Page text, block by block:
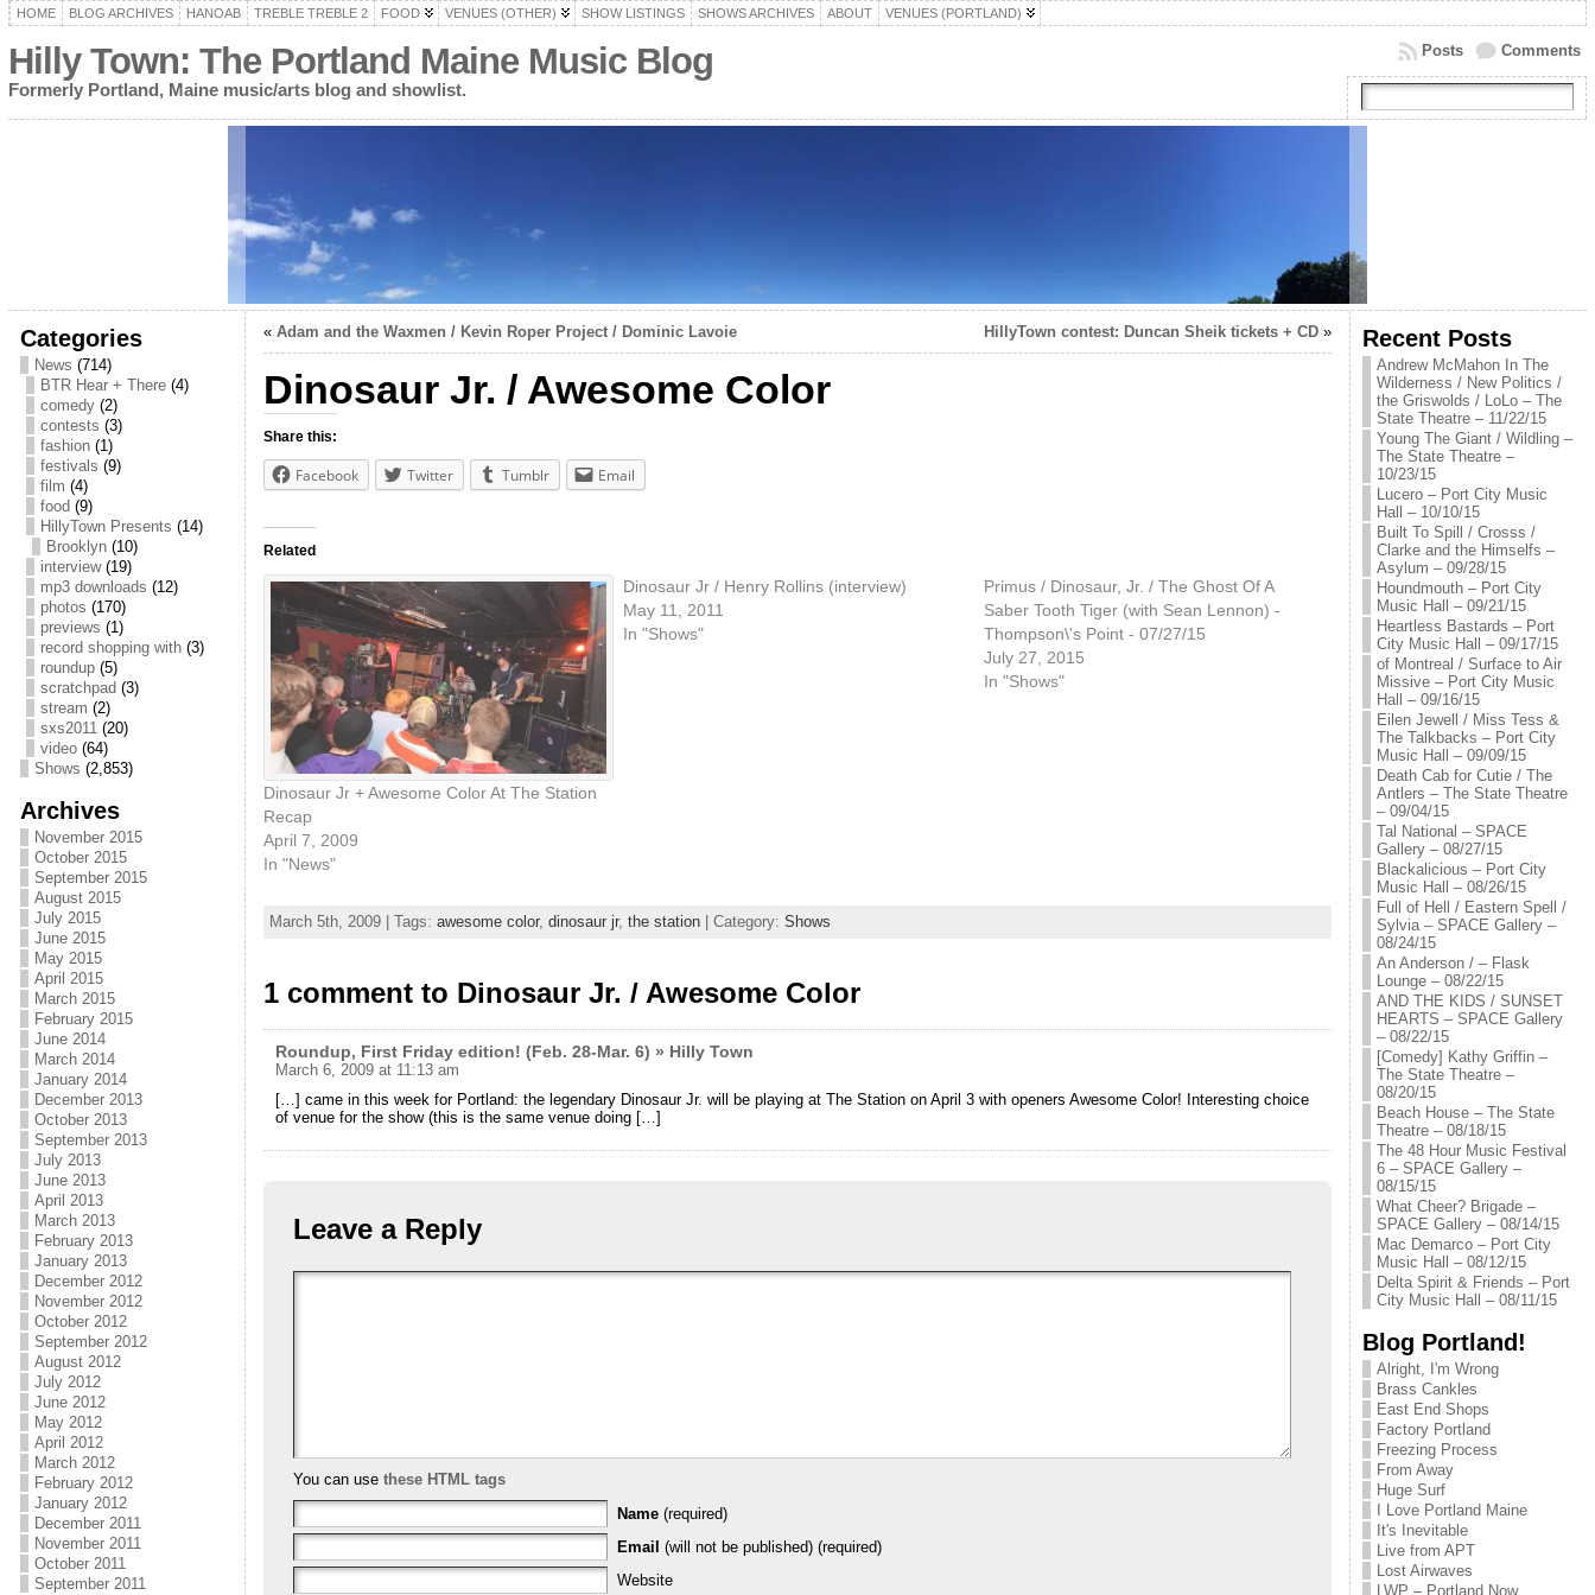
HOME BLOG ARCHIVES HANOAB TREBLE TREBLE 2 FOOD VENUES (OTHER) SHOW LISTINGS SHOWS ARCHIVES ABOUT VENUES (PORTLAND)
Hilly Town: The Portland Maine Music Blog
Formerly Portland, Maine music/arts blog and showlist.
Comments
Posts
Categories
News (714)
BTR Hear + There(4)
comedy(2)
contests (3)
fashion(1)
festivals (9)
film (4)
food (9)
HillyTown Presents (14)
Brooklyn(10)
interview(19)
mp3 downloads (12)
photos (170)
previews (1)
record shopping with(3)
roundup(5)
scratchpad (3)
stream (2)
sxs2011(20)
video(64)
Shows (2,853)
Archives
November 2015
October 2015
September 2015
August 2015
July 2015
June 2015
May 2015
April 2015
March 2015
February 2015
June 2014
March 2014
January 2014
December 2013
October 2013
September 2013
July 2013
June 2013
April 2013
March 2013
February 2013
January 2013
December 2012
November 2012
October 2012
September 2012
August 2012
July 2012
June 2012
May 2012
April 2012
March 2012
February 2012
January 2012
December 2011
November 2011
October 2011
September 2011
« Adam and the Waxmen / Kevin Roper Project / Dominic Lavoie HillyTown contest: Duncan Sheik tickets + CD»
Dinosaur Jr. / Awesome Color
Share this:
Facebook Twitter Tumblr Email
Related
Dinosaur Jr + Awesome Color At The Station
Recap
April 7, 2009
In "News"
Dinosaur Jr / Henry Rollins (interview)
May 11, 2011
In "Shows"
Primus / Dinosaur, Jr. / The Ghost Of A
Saber Tooth Tiger (with Sean Lennon) -
Thompson\'s Point - 07/27/15
July 27, 2015
In "Shows"
March 5th, 2009 | Tags: awesome color, dinosaur jr, the station| Category: Shows
1 comment to Dinosaur Jr. / Awesome Color
Roundup, First Friday edition! (Feb. 28-Mar. 6) » Hilly Town
March 6, 2009 at 11:13 am
[…] came in this week for Portland: the legendary Dinosaur Jr. will be playing at The Station on April 3 with openers Awesome Color! Interesting choice
of venue for the show (this is the same venue doing […]
Leave a Reply
You can use these HTML tags
Name (required)
Email (will not be published) (required)
Website
Recent Posts
Andrew McMahon In The
Wilderness / New Politics /
the Griswolds / LoLo – The
State Theatre – 11/22/15
Young The Giant / Wildling –
The State Theatre –
10/23/15
Lucero – Port City Music
Hall – 10/10/15
Built To Spill / Crosss /
Clarke and the Himselfs –
Asylum – 09/28/15
Houndmouth – Port City
Music Hall – 09/21/15
Heartless Bastards – Port
City Music Hall – 09/17/15
of Montreal / Surface to Air
Missive – Port City Music
Hall – 09/16/15
Eilen Jewell / Miss Tess &
The Talkbacks – Port City
Music Hall – 09/09/15
Death Cab for Cutie / The
Antlers – The State Theatre
– 09/04/15
Tal National – SPACE
Gallery – 08/27/15
Blackalicious – Port City
Music Hall – 08/26/15
Full of Hell / Eastern Spell /
Sylvia – SPACE Gallery –
08/24/15
An Anderson / – Flask
Lounge – 08/22/15
AND THE KIDS / SUNSET
HEARTS – SPACE Gallery
– 08/22/15
[Comedy] Kathy Griffin –
The State Theatre –
08/20/15
Beach House – The State
Theatre – 08/18/15
The 48 Hour Music Festival
6 – SPACE Gallery –
08/15/15
What Cheer? Brigade –
SPACE Gallery – 08/14/15
Mac Demarco – Port City
Music Hall – 08/12/15
Delta Spirit & Friends – Port
City Music Hall – 08/11/15
Blog Portland!
Alright, I'm Wrong
Brass Cankles
East End Shops
Factory Portland
Freezing Process
From Away
Huge Surf
I Love Portland Maine
It's Inevitable
Live from APT
Lost Airwaves
LWP – Portland Now